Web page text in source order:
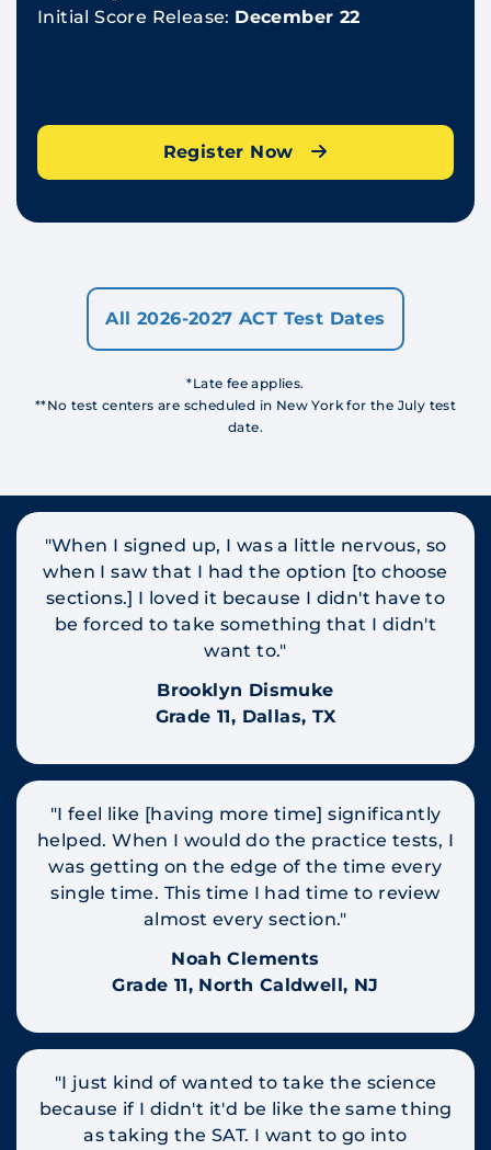
Initial Score Release: December 22
Register Now
All 2026-2027 ACT Test Dates
*Late fee applies.
**No test centers are scheduled in New York for the July test
date.
"When I signed up, I was a little nervous, so
when I saw that I had the option [to choose
sections.] I loved it because I didn't have to
be forced to take something that I didn't
want to."
Brooklyn Dismuke
Grade 11, Dallas, TX
"I feel like [having more time] significantly
helped. When I would do the practice tests, I
was getting on the edge of the time every
single time. This time I had time to review
almost every section."
Noah Clements
Grade 11, North Caldwell, NJ
"I just kind of wanted to take the science
because if I didn't it'd be like the same thing
as taking the SAT. I want to go into